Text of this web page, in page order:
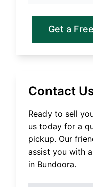
Get a
Contact
Ready to sell
us today for a
pickup. Our
assist you with
in Bundoora.